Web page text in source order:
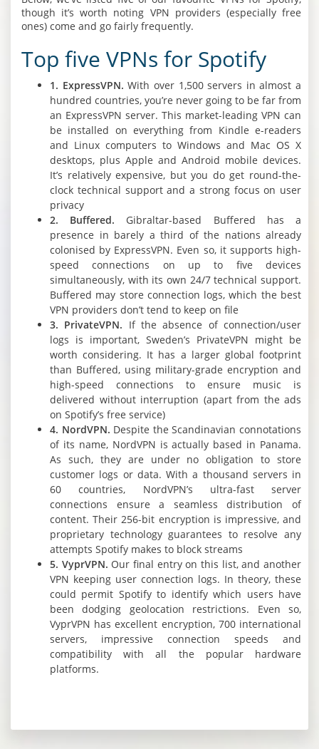
though it’s worth noting VPN providers (especially free
ones) come and go fairly frequently.
Top five VPNs for Spotify
1. ExpressVPN. With over 1,500 servers in almost a
hundred countries, you’re never going to be far from
an ExpressVPN server. This market-leading VPN can
be installed on everything from Kindle e-readers
and Linux computers to Windows and Mac OS X
desktops, plus Apple and Android mobile devices.
It’s relatively expensive, but you do get round-the-
clock technical support and a strong focus on user
privacy
2. Buffered. Gibraltar-based Buffered has a
presence in barely a third of the nations already
colonised by ExpressVPN. Even so, it supports high-
speed connections on up to five devices
simultaneously, with its own 24/7 technical support.
Buffered may store connection logs, which the best
VPN providers don’t tend to keep on file
3. PrivateVPN. If the absence of connection/user
logs is important, Sweden’s PrivateVPN might be
worth considering. It has a larger global footprint
than Buffered, using military-grade encryption and
high-speed connections to ensure music is
delivered without interruption (apart from the ads
on Spotify’s free service)
4. NordVPN. Despite the Scandinavian connotations
of its name, NordVPN is actually based in Panama.
As such, they are under no obligation to store
customer logs or data. With a thousand servers in
60 countries, NordVPN’s ultra-fast server
connections ensure a seamless distribution of
content. Their 256-bit encryption is impressive, and
proprietary technology guarantees to resolve any
attempts Spotify makes to block streams
5. VyprVPN. Our final entry on this list, and another
VPN keeping user connection logs. In theory, these
could permit Spotify to identify which users have
been dodging geolocation restrictions. Even so,
VyprVPN has excellent encryption, 700 international
servers, impressive connection speeds and
compatibility with all the popular hardware
platforms.